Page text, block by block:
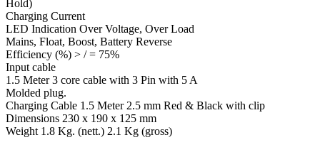
Hold)
Charging Current
LED Indication Over Voltage, Over Load
Mains, Float, Boost, Battery Reverse
Efficiency (%) > / = 75%
Input cable
1.5 Meter 3 core cable with 3 Pin with 5 A
Molded plug.
Charging Cable 1.5 Meter 2.5 mm Red & Black with clip
Dimensions 230 x 190 x 125 mm
Weight 1.8 Kg. (nett.) 2.1 Kg (gross)